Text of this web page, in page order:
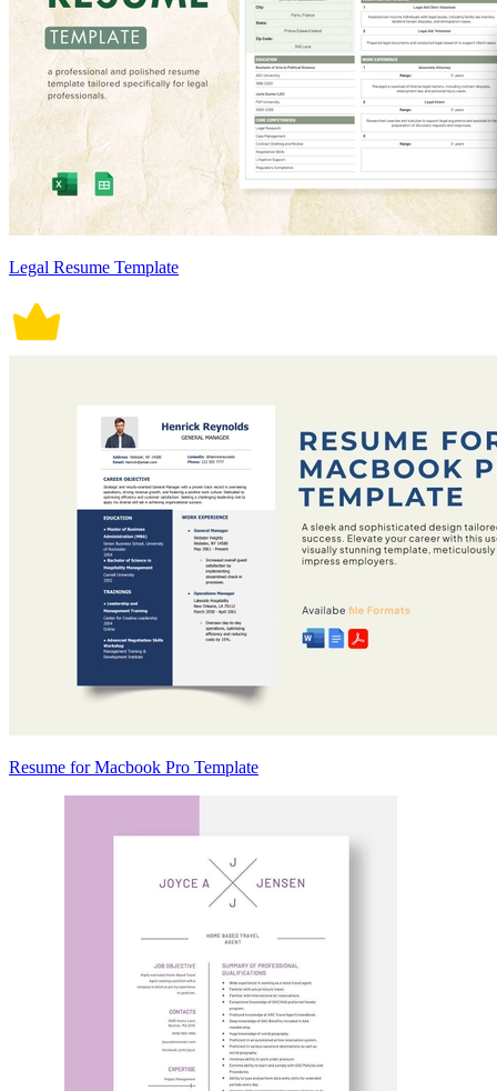
Legal Resume Template
Resume for Macbook Pro Template